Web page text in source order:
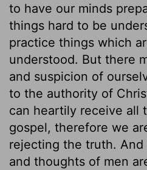
to have our minds
things hard to be
practice things which
understood. But there
and suspicion of
to the authority of
can heartily receive all
gospel, therefore we
rejecting the truth.
and thoughts of men